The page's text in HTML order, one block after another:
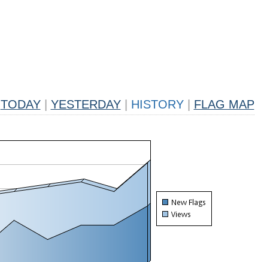
TODAY YESTERDAY HISTORY FLAG MAP